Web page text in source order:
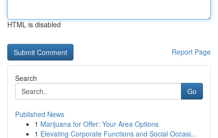
HTML is disabled
Report Page
Search
Go
Published News
1 Marijuana for Offer: Your Area Options
1 Elevating Corporate Functions and Social Occasi...